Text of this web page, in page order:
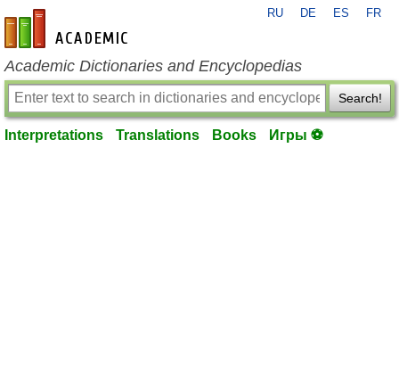
en-academic.com
RU DE ES FR
Academic Dictionaries and Encyclopedias
Search!
Interpretations Translations Books Игры ⚽